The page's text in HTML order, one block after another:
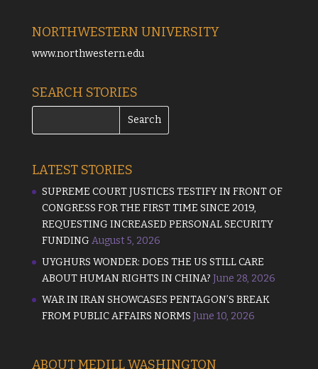
NORTHWESTERN UNIVERSITY
www.northwestern.edu
SEARCH STORIES
LATEST STORIES
SUPREME COURT JUSTICES TESTIFY IN FRONT OF
CONGRESS FOR THE FIRST TIME SINCE 2019,
REQUESTING INCREASED PERSONAL SECURITY
FUNDING August 5, 2026
UYGHURS WONDER: DOES THE US STILL CARE
ABOUT HUMAN RIGHTS IN CHINA? June 28, 2026
WAR IN IRAN SHOWCASES PENTAGON’S BREAK
FROM PUBLIC AFFAIRS NORMS June 10, 2026
ABOUT MEDILL WASHINGTON